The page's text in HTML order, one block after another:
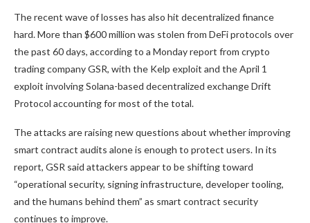
The recent wave of losses has also hit decentralized finance
hard. More than $600 million was stolen from DeFi protocols over
the past 60 days, according to a Monday report from crypto
trading company GSR, with the Kelp exploit and the April 1
exploit involving Solana-based decentralized exchange Drift
Protocol accounting for most of the total.
The attacks are raising new questions about whether improving
smart contract audits alone is enough to protect users. In its
report, GSR said attackers appear to be shifting toward
“operational security, signing infrastructure, developer tooling,
and the humans behind them” as smart contract security
continues to improve.